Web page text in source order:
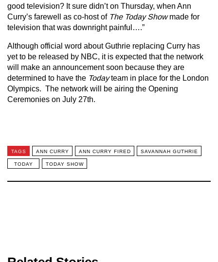
good television? It sure didn’t on Thursday, when Ann
Curry’s farewell as co-host of The Today Showmade for
television that was downright painful….”
Although official word about Guthrie replacing Curry has
yet to be released by NBC, it is expected that the network
will make an announcement soon because they are
determined to have the Todayteam in place for the London
Olympics. The network will be airing the Opening
Ceremonies on July 27th.
TAGS ANN CURRY ANN CURRY FIRED SAVANNAH GUTHRIE
TODAY TODAY SHOW